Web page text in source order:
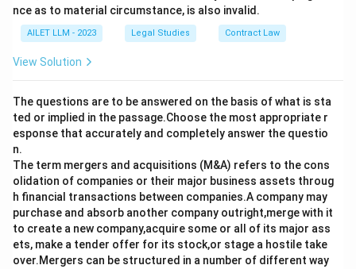
nce as to material circumstance, is also invalid.
AILET LLM - 2023 Legal Studies Contract Law
View Solution
The questions are to be answered on the basis of what is sta
ted or implied in the passage.Choose the most appropriate r
esponse that accurately and completely answer the questio
n.
The term mergers and acquisitions (M&A) refers to the cons
olidation of companies or their major business assets throug
h financial transactions between companies.A company may
purchase and absorb another company outright,merge with it
to create a new company,acquire some or all of its major ass
ets, make a tender offer for its stock,or stage a hostile take
over.Mergers can be structured in a number of different way